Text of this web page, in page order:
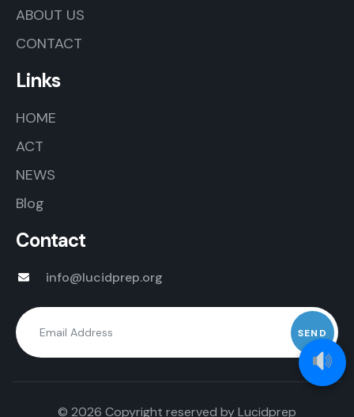
ABOUT US
CONTACT
Links
HOME
ACT
NEWS
Blog
Contact
info@lucidprep.org
© 2026 Copyright reserved byLucidprep